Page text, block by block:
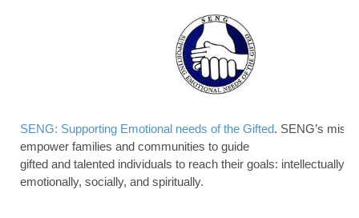
SENG: Supporting Emotional needs of the Gifted. SENG’s
empower families and communities to guide
gifted and talented individuals to reach their goals: intellectually,
emotionally, socially, and spiritually.